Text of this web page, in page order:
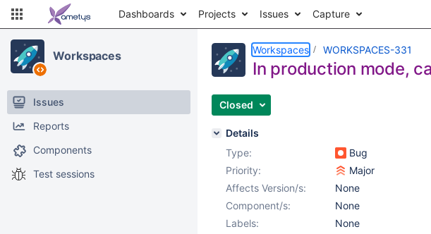
Dashboards Projects Issues Capture
Workspaces
Issues
Reports
Components
Test sessions
Workspaces WORKSPACES-331
In production mode,
Closed
Details
Type:
Bug
Priority:
Major
Affects Version/s:
None
Component/s:
None
Labels:
None